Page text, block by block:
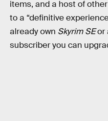
items, and a host of
to a “definitive
already own Skyrim SEor
subscriber you can